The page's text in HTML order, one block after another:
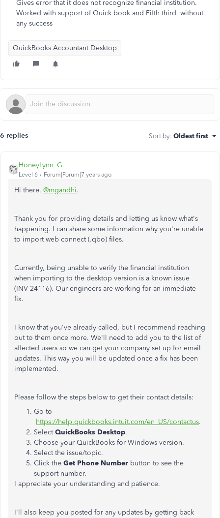
Gives error that it does not recognize financial institution.
Worked with support of Quick book and Fifth third without
any success
QuickBooks Accountant Desktop
6 replies Sort by: Oldest first
HoneyLynn_G
Level 6 Forum|Forum|7 years ago
Hi there, @mgandhi.
Thank you for providing details and letting us know what's
happening. I can share some information why you're unable
to import web connect (.qbo) files.
Currently, being unable to verify the financial institution
when importing to the desktop version is a known issue
(INV-24116). Our engineers are working for an immediate
fix.
I know that you've already called, but I recommend reaching
out to them once more. We'll need to add you to the list of
affected users so we can get your company set up for email
updates. This way you will be updated once a fix has been
implemented.
Please follow the steps below to get their contact details:
Go to
https://help.quickbooks.intuit.com/en_US/contactus.
SelectQuickBooks Desktop.
Choose your QuickBooks for Windows version.
Select the issue/topic.
Click the Get Phone Number button to see the
support number.
I appreciate your understanding and patience.
I'll also keep you posted for any updates by getting back